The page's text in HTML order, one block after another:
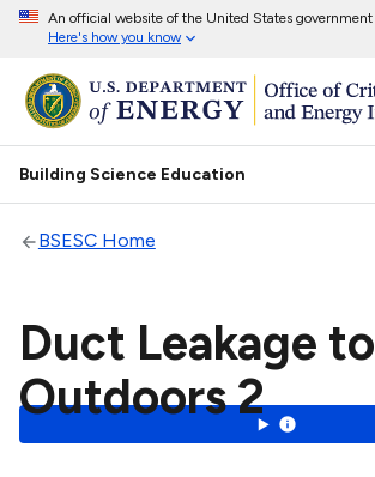
An official website of the United States government
Here's how you know
Building Science Education
BSESC Home
Duct Leakage to
Outdoors 2